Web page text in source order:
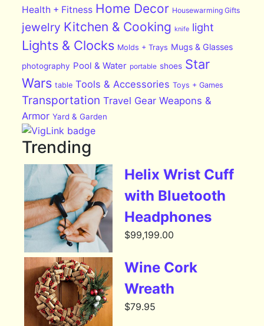
Health + Fitness Home Decor Housewarming Gifts
jewelry Kitchen & Cooking knife light
Lights & Clocks Molds + Trays Mugs & Glasses
photography Pool & Water portable shoes Star
Wars table Tools & Accessories Toys + Games
Transportation Travel Gear Weapons &
Armor Yard & Garden
Trending
Helix Wrist Cuff
with Bluetooth
Headphones
$99,199.00
Wine Cork
Wreath
$79.95